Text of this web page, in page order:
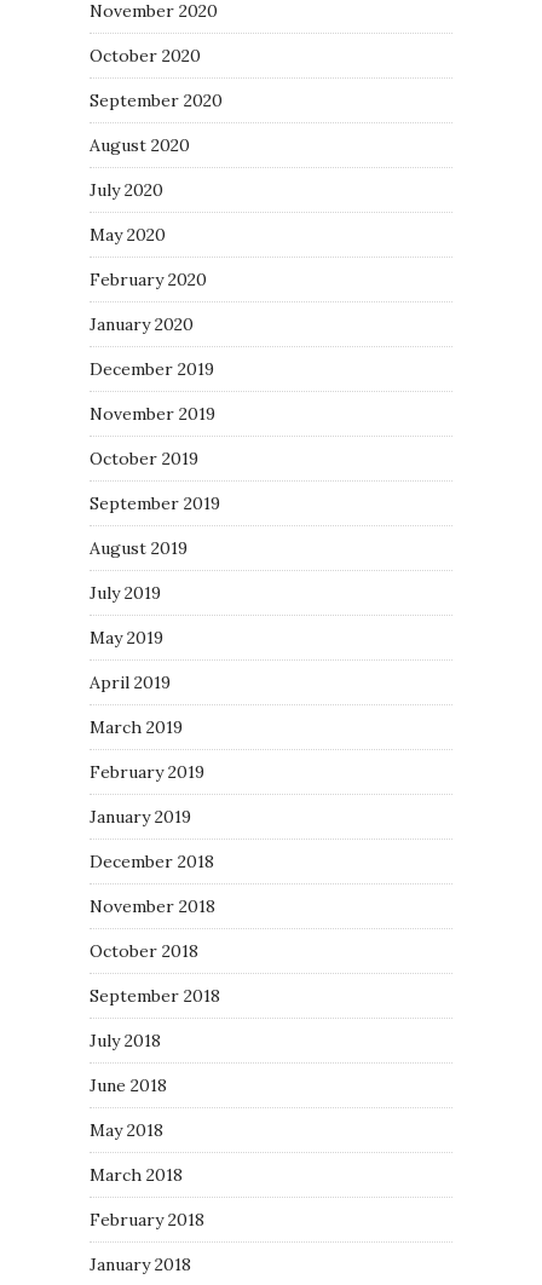
November 2020
October 2020
September 2020
August 2020
July 2020
May 2020
February 2020
January 2020
December 2019
November 2019
October 2019
September 2019
August 2019
July 2019
May 2019
April 2019
March 2019
February 2019
January 2019
December 2018
November 2018
October 2018
September 2018
July 2018
June 2018
May 2018
March 2018
February 2018
January 2018